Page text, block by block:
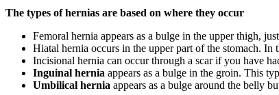
The types of hernias are based on where they occur
Femoral hernia appears as a bulge in the upper thigh,
Hiatal hernia occurs in the upper part of the stomach. In
Incisional hernia can occur through a scar if you have
Inguinal hernia appears as a bulge in the groin. This
Umbilical hernia appears as a bulge around the belly